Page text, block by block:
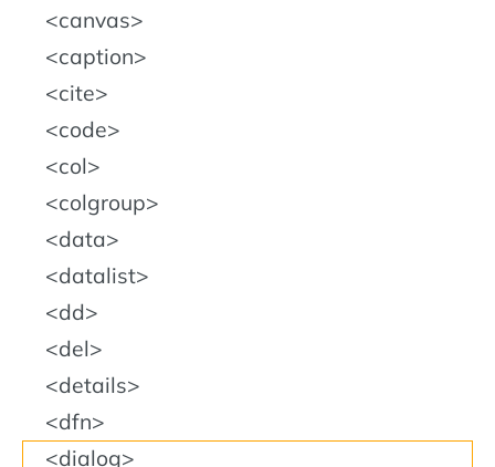
canvas
caption
cite
code
col
colgroup
data
datalist
dd
del
details
dfn
dialog